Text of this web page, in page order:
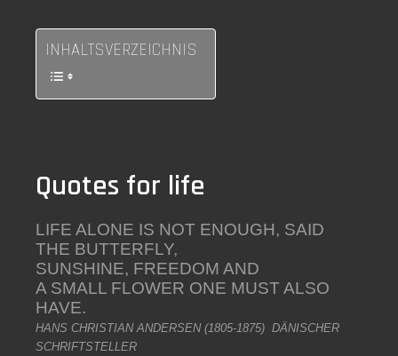
INHALTSVERZEICHNIS
Quotes for life
LIFE ALONE IS NOT ENOUGH, SAID
THE BUTTERFLY,
SUNSHINE, FREEDOM AND
A SMALL FLOWER ONE MUST ALSO
HAVE.
HANS CHRISTIAN ANDERSEN (1805-1875) DÄNISCHER
SCHRIFTSTELLER